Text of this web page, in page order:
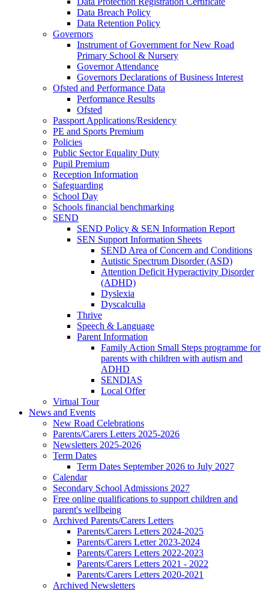
Data Breach Policy
Data Retention Policy
Governors
Instrument of Government for New Road
Primary School & Nursery
Governor Attendance
Governors Declarations of Business Interest
Ofsted and Performance Data
Performance Results
Ofsted
Passport Applications/Residency
PE and Sports Premium
Policies
Public Sector Equality Duty
Pupil Premium
Reception Information
Safeguarding
School Day
Schools financial benchmarking
SEND
SEND Policy & SEN Information Report
SEN Support Information Sheets
SEND Area of Concern and Conditions
Autistic Spectrum Disorder (ASD)
Attention Deficit Hyperactivity Disorder
(ADHD)
Dyslexia
Dyscalculia
Thrive
Speech & Language
Parent Information
Family Action Small Steps programme for
parents with children with autism and
ADHD
SENDIAS
Local Offer
Virtual Tour
News and Events
New Road Celebrations
Parents/Carers Letters 2025-2026
Newsletters 2025-2026
Term Dates
Term Dates September 2026 to July 2027
Calendar
Secondary School Admissions 2027
Free online qualifications to support children and
parent's wellbeing
Archived Parents/Carers Letters
Parents/Carers Letters 2024-2025
Parents/Carers Letter 2023-2024
Parents/Carers Letters 2022-2023
Parents/Carers Letters 2021 - 2022
Parents/Carers Letters 2020-2021
Archived Newsletters